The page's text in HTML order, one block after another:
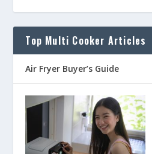
Top Multi Cooker Articles
Air Fryer Buyer’s Guide